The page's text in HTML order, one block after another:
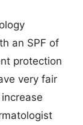
an SPF of
protection
very fair